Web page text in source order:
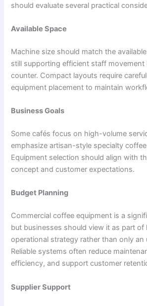
should evaluate several practical
Available Space
Machine size should match the
still supporting efficient staff movement
counter. Compact layouts require
equipment placement to maintain
Business Goals
Some cafés focus on high-volume
emphasize artisan-style specialty
Equipment selection should align with
concept and customer expectations.
Budget Planning
Commercial coffee equipment is a
but businesses should view it as part of
operational strategy rather than only an
Reliable systems often reduce
efficiency, and support customer
Supplier Support